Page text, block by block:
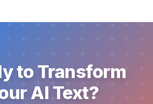
to Transform
AI Text?